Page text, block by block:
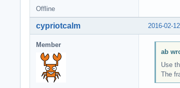
Offline
2016-02-
cypriotcalm
Member
ab
Use
The